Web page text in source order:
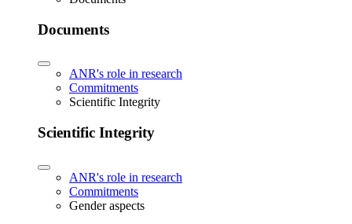
Documents
ANR's role in research
Commitments
Scientific Integrity
Scientific Integrity
ANR's role in research
Commitments
Gender aspects